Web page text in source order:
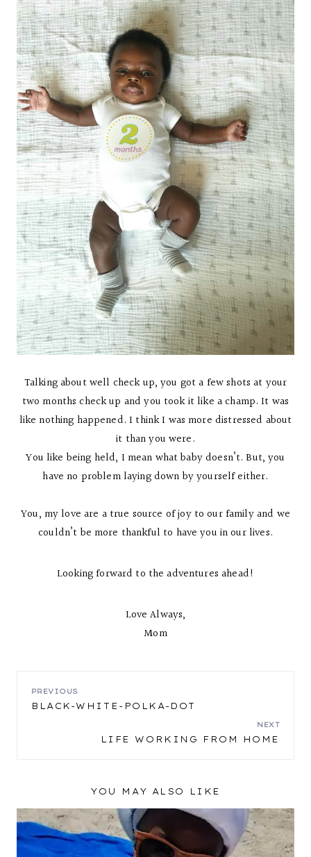
Talking about well check up, you got a few shots at your
two months check up and you took it like a champ. It was
like nothing happened. I think I was more distressed about
it than you were.
You like being held, I mean what baby doesn’t. But, you
have no problem laying down by yourself either.
You, my love are a true source of joy to our family and we
couldn’t be more thankful to have you in our lives.
Looking forward to the adventures ahead!
Love Always,
Mom
POST
PREVIOUS
BLACK-WHITE-POLKA-DOT
NEXT
LIFE WORKING FROM HOME
YOU MAY ALSO LIKE